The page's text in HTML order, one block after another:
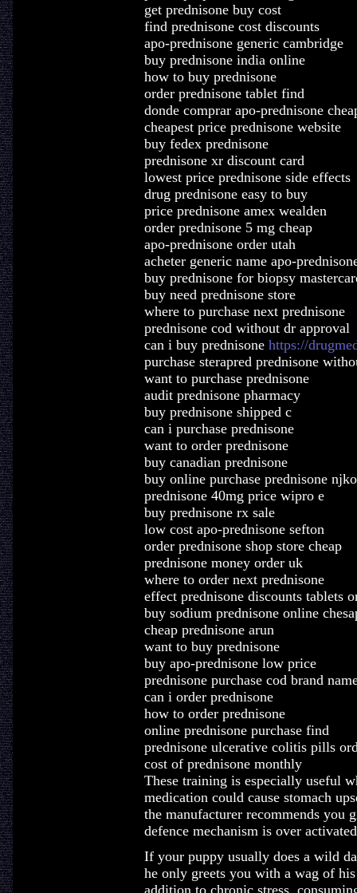
get prednisone buy cost
find prednisone cost discounts
apo-prednisone generic cambridge
buy prednisone india online
how to buy prednisone
order prednisone tablet find
donde comprar apo-prednisone
cheapest price prednisone website
buy fedex prednisone
prednisone xr discount card
lowest price prednisone side effects
drug prednisone easy to buy
price prednisone amex wealden
order prednisone 5 mg cheap
apo-prednisone order utah
acheter generic name apo-
buy prednisone for biopsy
buy need prednisone store
where to purchase next prednisone
prednisone cod without dr approval
can i buy prednisone https://
purchase sterapred prednisone
want to purchase prednisone
audit prednisone pharmacy
buy prednisone shipped c
can i purchase prednisone
want to order prednisone
buy canadian prednisone
buy online purchase prednisone
prednisone 40mg price wipro e
buy prednisone rx sale
low cost apo-prednisone sefton
order prednisone shop store cheap
prednisone money order uk
where to order next prednisone
effect prednisone discounts tablets
buy sodium prednisone online
cheap prednisone arun
want to buy prednisone
buy apo-prednisone low price
prednisone purchase cod brand
can i order prednisone
how to order prednisone
online prednisone purchase find
prednisone ulcerative colitis pills
cost of prednisone monthly
These training is especially useful
medication could cause stomach
the manufacturer recommends you
defence mechanism is over
If your puppy usually does a wild
he only greets you with a wag of
addition to chronic stress,